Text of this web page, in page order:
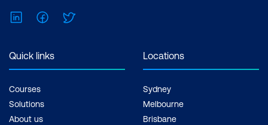
LinkedInFacebook
Quick links
Courses
Solutions
About us
Locations
Sydney
Melbourne
Brisbane